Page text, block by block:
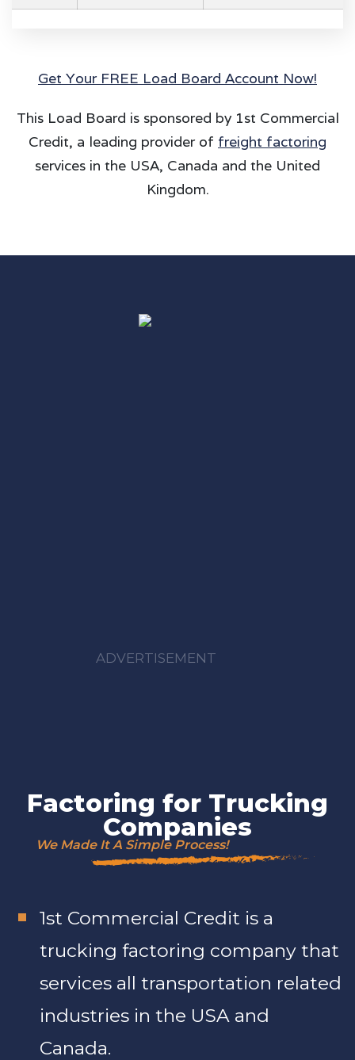
Get Your FREE Load Board Account Now!
This Load Board is sponsored by 1st Commercial
Credit, a leading provider of freight factoring
services in the USA, Canada and the United
Kingdom.
ADVERTISEMENT
Factoring for Trucking
Companies
We Made It A Simple Process!
1st Commercial Credit is a
trucking factoring company that
services all transportation related
industries in the USA and
Canada.